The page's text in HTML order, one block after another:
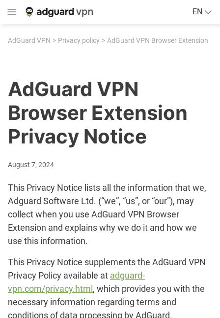
EN
AdGuard VPN Privacy policy AdGuard VPN Browser Extension
AdGuard VPN
Browser Extension
Privacy Notice
August 7, 2024
This Privacy Notice lists all the information that we,
Adguard Software Ltd. (“we”, “us”, or “our”), may
collect when you use AdGuard VPN Browser
Extension and explains why we do it and how we
use this information.
This Privacy Notice supplements the AdGuard VPN
Privacy Policy available at adguard-
vpn.com/privacy.html , which provides you with the
necessary information regarding terms and
conditions of data processing by AdGuard.